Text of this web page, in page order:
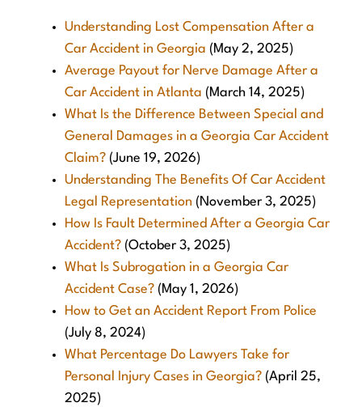
Understanding Lost Compensation After a
Car Accident in Georgia (May 2, 2025)
Average Payout for Nerve Damage After a
Car Accident in Atlanta (March 14, 2025)
What Is the Difference Between Special and
General Damages in a Georgia Car Accident
Claim? (June 19, 2026)
Understanding The Benefits Of Car Accident
Legal Representation (November 3, 2025)
How Is Fault Determined After a Georgia Car
Accident? (October 3, 2025)
What Is Subrogation in a Georgia Car
Accident Case? (May 1, 2026)
How to Get an Accident Report From Police
(July 8, 2024)
What Percentage Do Lawyers Take for
Personal Injury Cases in Georgia? (April 25,
2025)